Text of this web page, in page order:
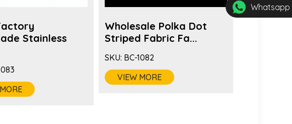
Whatsapp
Stainless
Wholesale Polka Dot
Striped Fabric Fa...
SKU: BC-1082
VIEW MORE